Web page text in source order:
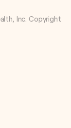
Inc. Copyright